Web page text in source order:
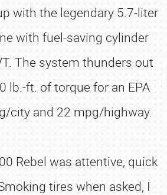
with the legendary 5.7-liter
with fuel-saving cylinder
The system thunders out
lb.-ft. of torque for an EPA
city and 22 mpg/highway.
Rebel was attentive, quick
tires when asked, I